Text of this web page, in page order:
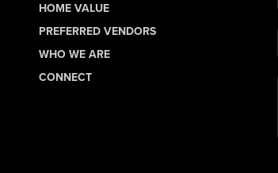
HOME VALUE
PREFERRED VENDORS
WHO WE ARE
CONNECT